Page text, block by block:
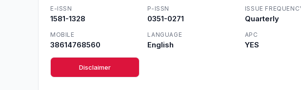
E-ISSN
1581-1328
P-ISSN
0351-0271
ISSUE
Quarterly
MOBILE
38614768560
LANGUAGE
English
APC
YES
Disclaimer